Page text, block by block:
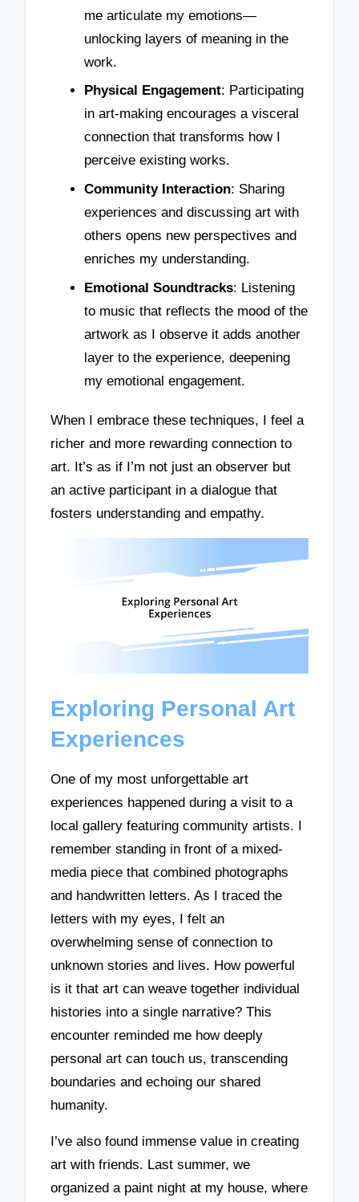
me articulate my emotions—
unlocking layers of meaning in the
work.
Physical Engagement: Participating
in art-making encourages a visceral
connection that transforms how I
perceive existing works.
Community Interaction: Sharing
experiences and discussing art with
others opens new perspectives and
enriches my understanding.
Emotional Soundtracks: Listening
to music that reflects the mood of the
artwork as I observe it adds another
layer to the experience, deepening
my emotional engagement.
When I embrace these techniques, I feel a
richer and more rewarding connection to
art. It’s as if I’m not just an observer but
an active participant in a dialogue that
fosters understanding and empathy.
Exploring Personal Art
Experiences
One of my most unforgettable art
experiences happened during a visit to a
local gallery featuring community artists. I
remember standing in front of a mixed-
media piece that combined photographs
and handwritten letters. As I traced the
letters with my eyes, I felt an
overwhelming sense of connection to
unknown stories and lives. How powerful
is it that art can weave together individual
histories into a single narrative? This
encounter reminded me how deeply
personal art can touch us, transcending
boundaries and echoing our shared
humanity.
I’ve also found immense value in creating
art with friends. Last summer, we
organized a paint night at my house, where